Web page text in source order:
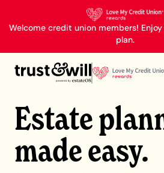
Welcome credit union members!
plan.
Estate
made easy.